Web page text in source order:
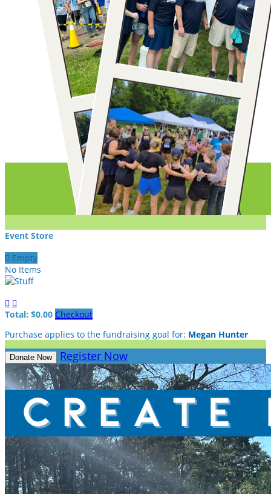
Event Store
 Empty
No Items
 
Total: $0.00 Checkout
Purchase applies to the fundraising goal for: Megan Hunter
Donate Now Register Now